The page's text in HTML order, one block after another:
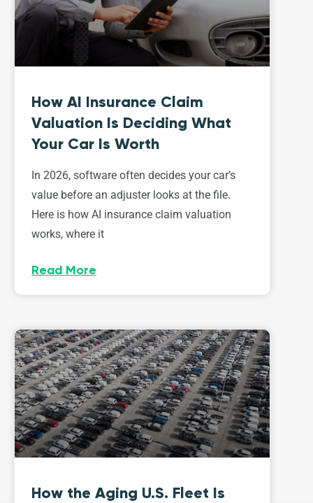
How AI Insurance Claim
Valuation Is Deciding What
Your Car Is Worth
In 2026, software often decides your car’s
value before an adjuster looks at the file.
Here is how AI insurance claim valuation
works, where it
Read More
How the Aging U.S. Fleet Is